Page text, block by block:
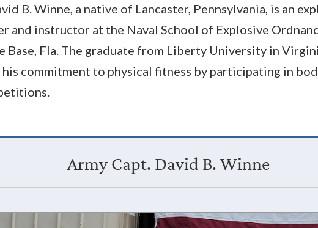
B. Winne, a native of Lancaster, Pennsylvania, is an
and instructor at the Naval School of Explosive
Base, Fla. The graduate from Liberty University in
commitment to physical fitness by participating in
Army Capt. David B. Winne